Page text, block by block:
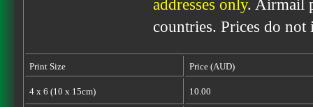
addresses only. Airmail
countries. Prices do
Print Size Price (AUD)
4 x 6 (10 x 15cm) 10.00